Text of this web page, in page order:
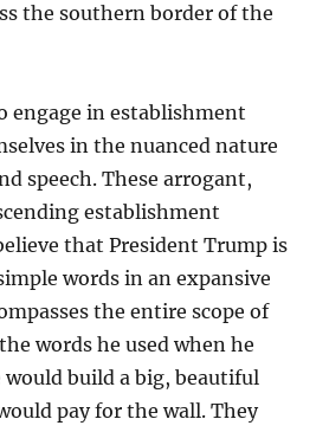
the southern border of the
engage in establishment
in the nuanced nature
speech. These arrogant,
establishment
that President Trump is
words in an expansive
the entire scope of
words he used when he
build a big, beautiful
pay for the wall. They